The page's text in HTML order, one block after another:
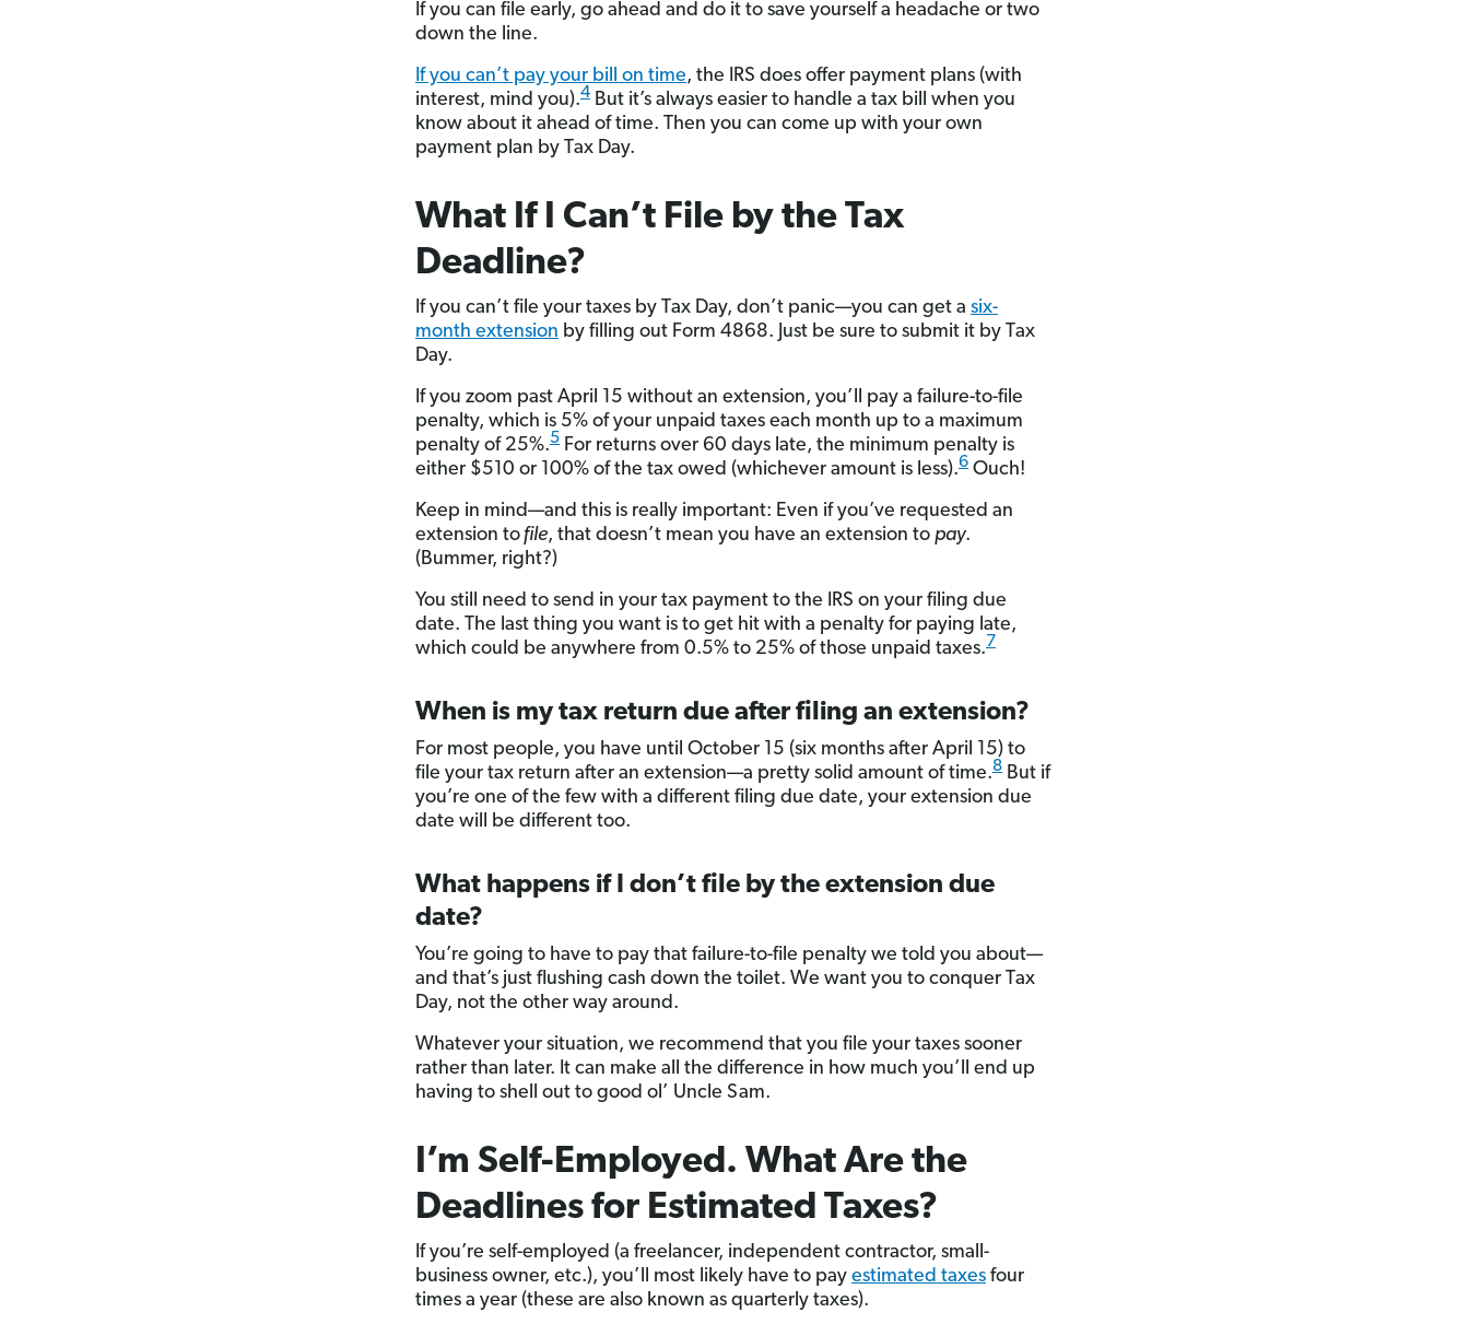
If you can file early, go ahead and do it to save yourself a headache or two
down the line.
If you can’t pay your bill on time, the IRS does offer payment plans (with
interest, mind you).4But it’s always easier to handle a tax bill when you
know about it ahead of time. Then you can come up with your own
payment plan by Tax Day.
What If I Can’t File by the Tax
Deadline?
If you can’t file your taxes by Tax Day, don’t panic—you can get a six-
month extension by filling out Form 4868. Just be sure to submit it by Tax
Day.
If you zoom past April 15 without an extension, you’ll pay a failure-to-file
penalty, which is 5% of your unpaid taxes each month up to a maximum
penalty of 25%.5For returns over 60 days late, the minimum penalty is
either $510 or 100% of the tax owed (whichever amount is less).6Ouch!
Keep in mind—and this is really important: Even if you’ve requested an
extension tofile, that doesn’t mean you have an extension to pay.
(Bummer, right?)
You still need to send in your tax payment to the IRS on your filing due
date. The last thing you want is to get hit with a penalty for paying late,
which could be anywhere from 0.5% to 25% of those unpaid taxes.7
When is my tax return due after filing an extension?
For most people, you have until October 15 (six months after April 15) to
file your tax return after an extension—a pretty solid amount of time.8But if
you’re one of the few with a different filing due date, your extension due
date will be different too.
What happens if I don’t file by the extension due
date?
You’re going to have to pay that failure-to-file penalty we told you about—
and that’s just flushing cash down the toilet. We want you to conquer Tax
Day, not the other way around.
Whatever your situation, we recommend that you file your taxes sooner
rather than later. It can make all the difference in how much you’ll end up
having to shell out to good ol’ Uncle Sam.
I’m Self-Employed. What Are the
Deadlines for Estimated Taxes?
If you’re self-employed (a freelancer, independent contractor, small-
business owner, etc.), you’ll most likely have to pay estimated taxesfour
times a year (these are also known as quarterly taxes).